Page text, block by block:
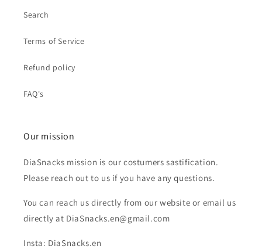
Search
Terms of Service
Refund policy
FAQ's
Our mission
DiaSnacks mission is our costumers sastification.
Please reach out to us if you have any questions.
You can reach us directly from our website or email us
directly at DiaSnacks.en@gmail.com
Insta: DiaSnacks.en